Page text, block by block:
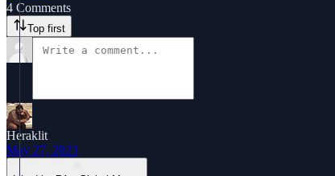
4 Comments
Top first
Heraklit
May 27, 2023